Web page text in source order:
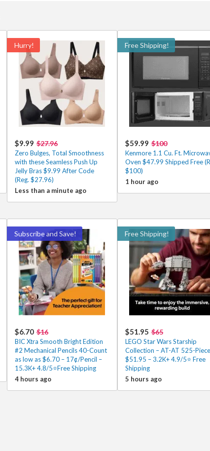
Hurry!
$9.99 $27.96
Zero Bulges, Total Smoothness
with these Seamless Push Up
Jelly Bras $9.99 After Code
(Reg. $27.96)
Less than a minute ago
Free Shipping!
$59.99 $100
Kenmore 1.1 Cu. Ft.
Oven $47.99 Shipped Free
$100)
1 hour ago
Subscribe and Save!
$6.70 $16
BIC Xtra Smooth Bright Edition
#2 Mechanical Pencils 40-Count
as low as $6.70 – 17¢/Pencil –
15.3K+ 4.8/5⭐Free Shipping
4 hours ago
Free Shipping!
$51.95 $65
LEGO Star Wars Starship
Collection – AT-AT 525-Piece
$51.95 – 3.2K+ 4.9/5⭐ Free
Shipping
5 hours ago